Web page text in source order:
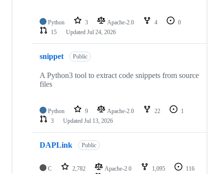
Python 3 Apache-2.0 4
0
15
Updated Jul 24, 2026
snippet Public
A Python3 tool to extract code snippets from source
files
Python 9 Apache-2.0 22
1
3
Updated Jul 13, 2026
DAPLink Public
C 2,782 Apache-2.0 1,095
116